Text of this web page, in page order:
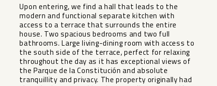
Upon entering, we find a hall that leads to the
modern and functional separate kitchen with
access to a terrace that surrounds the entire
house. Two spacious bedrooms and two full
bathrooms. Large living-dining room with access to
the south side of the terrace, perfect for relaxing
throughout the day as it has exceptional views of
the Parque de la Constitución and absolute
tranquillity and privacy. The property originally had